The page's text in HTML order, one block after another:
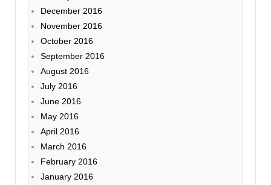
December 2016
November 2016
October 2016
September 2016
August 2016
July 2016
June 2016
May 2016
April 2016
March 2016
February 2016
January 2016